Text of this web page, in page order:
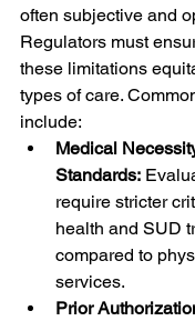
often subjective and
Regulators must
these limitations
types of care.
include:
Medical
Standards:
require stricter
health and SUD
compared to
services.
Prior